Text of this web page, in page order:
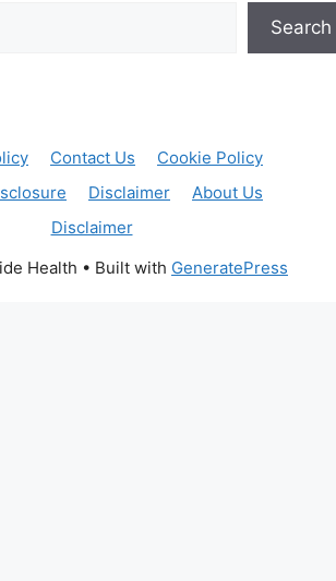
Search
Contact Us
Cookie Policy
Disclaimer
About Us
Disclaimer
Health • Built with GeneratePress